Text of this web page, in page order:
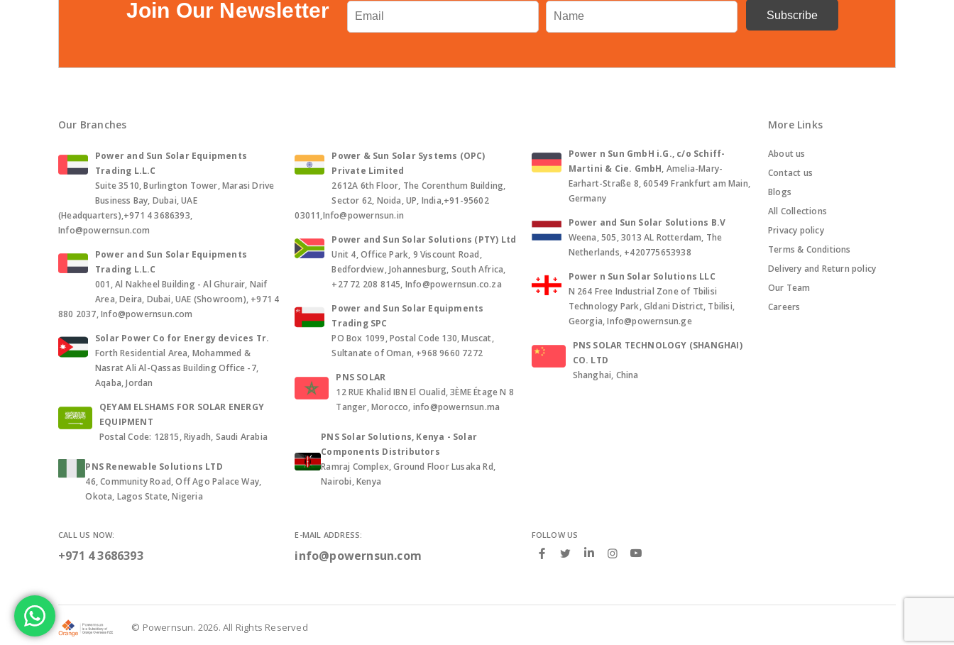
Join Our Newsletter
Our Branches
Power and Sun Solar Equipments
Trading L.L.C
Suite 3510, Burlington Tower, Marasi Drive
Business Bay, Dubai, UAE
(Headquarters),+971 4 3686393,
Info@powernsun.com
Power and Sun Solar Equipments
Trading L.L.C
001, Al Nakheel Building - Al Ghurair, Naif
Area, Deira, Dubai, UAE (Showroom), +971 4
880 2037, Info@powernsun.com
Solar Power Co for Energy devices Tr.
Forth Residential Area, Mohammed &
Nasrat Ali Al-Qassas Building Office -7,
Aqaba, Jordan
QEYAM ELSHAMS FOR SOLAR ENERGY
EQUIPMENT
Postal Code: 12815, Riyadh, Saudi Arabia
PNS Renewable Solutions LTD
46, Community Road, Off Ago Palace Way,
Okota, Lagos State, Nigeria
Power & Sun Solar Systems (OPC)
Private Limited
2612A 6th Floor, The Corenthum Building,
Sector 62, Noida, UP, India,+91-95602
03011,Info@powernsun.in
Power and Sun Solar Solutions (PTY) Ltd
Unit 4, Office Park, 9 Viscount Road,
Bedfordview, Johannesburg, South Africa,
+27 72 208 8145, Info@powernsun.co.za
Power and Sun Solar Equipments
Trading SPC
PO Box 1099, Postal Code 130, Muscat,
Sultanate of Oman, +968 9660 7272
PNS SOLAR
12 RUE Khalid IBN El Oualid, 3ÈME Étage N 8
Tanger, Morocco, info@powernsun.ma
PNS Solar Solutions, Kenya - Solar
Components Distributors
Ramraj Complex, Ground Floor Lusaka Rd,
Nairobi, Kenya
Power n Sun GmbH i.G., c/o Schiff-
Martini & Cie. GmbH, Amelia-Mary-
Earhart-Straße 8, 60549 Frankfurt am Main,
Germany
Power and Sun Solar Solutions B.V
Weena, 505, 3013 AL Rotterdam, The
Netherlands, +420775653938
Power n Sun Solar Solutions LLC
N 264 Free Industrial Zone of Tbilisi
Technology Park, Gldani District, Tbilisi,
Georgia, Info@powernsun.ge
PNS SOLAR TECHNOLOGY (SHANGHAI)
CO. LTD
Shanghai, China
CALL US NOW:
+971 4 3686393
E-MAIL ADDRESS:
info@powernsun.com
FOLLOW US
More Links
About us
Contact us
Blogs
All Collections
Privacy policy
Terms & Conditions
Delivery and Return policy
Our Team
Careers
© Powernsun. 2026. All Rights Reserved